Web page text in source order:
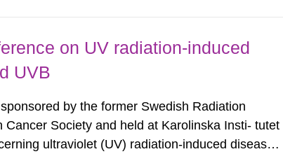
on UV radiation-induced
UVB
by the former Swedish Radiation
Society and held at Karolinska Insti- tutet
ultraviolet (UV) radiation-induced disease